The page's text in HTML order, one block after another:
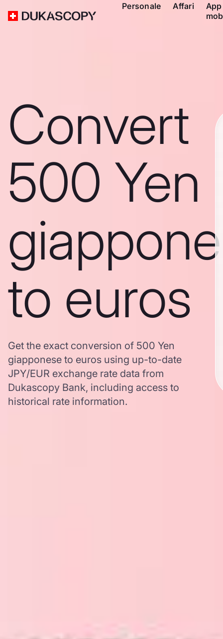
Personale Affari
App
Convert
500 Yen
to euros
Get the exact conversion of 500 Yen
giapponese to euros using up-to-date
JPY/EUR exchange rate data from
Dukascopy Bank, including access to
historical rate information.